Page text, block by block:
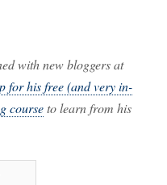
with new bloggers at
for his free (and very in-
courseto learn from his